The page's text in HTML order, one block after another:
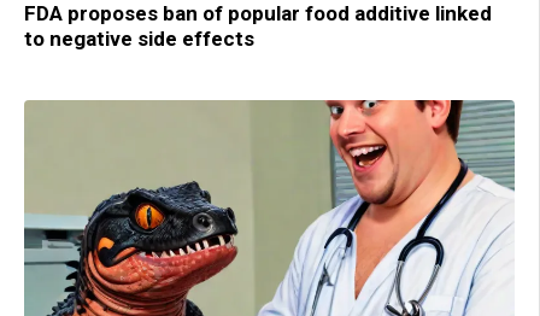
FDA proposes ban of popular food additive linked
to negative side effects